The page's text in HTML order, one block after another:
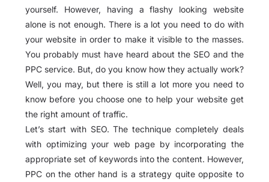
yourself. However, having a flashy looking website
alone is not enough. There is a lot you need to do with
your website in order to make it visible to the masses.
You probably must have heard about the SEO and the
PPC service. But, do you know how they actually work?
Well, you may, but there is still a lot more you need to
know before you choose one to help your website get
the right amount of traffic.
Let’s start with SEO. The technique completely deals
with optimizing your web page by incorporating the
appropriate set of keywords into the content. However,
PPC on the other hand is a strategy quite opposite to